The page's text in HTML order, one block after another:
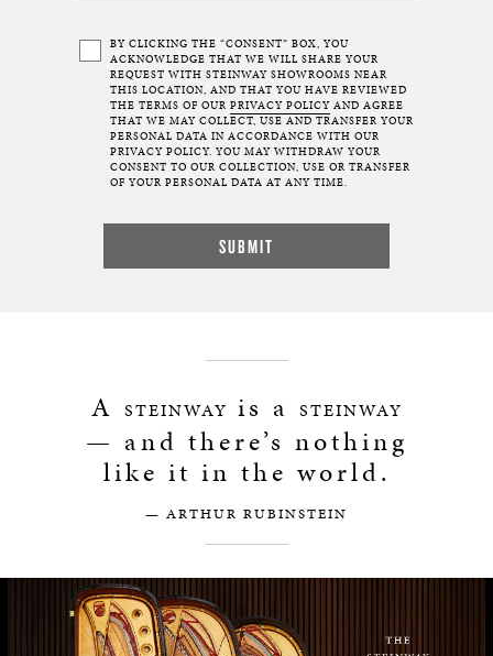
BY CLICKING THE “CONSENT” BOX, YOU
ACKNOWLEDGE THAT WE WILL SHARE YOUR
REQUEST WITH STEINWAY SHOWROOMS NEAR
THIS LOCATION, AND THAT YOU HAVE REVIEWED
THE TERMS OF OUR PRIVACY POLICY AND AGREE
THAT WE MAY COLLECT, USE AND TRANSFER YOUR
PERSONAL DATA IN ACCORDANCE WITH OUR
PRIVACY POLICY. YOU MAY WITHDRAW YOUR
CONSENT TO OUR COLLECTION, USE OR TRANSFER
OF YOUR PERSONAL DATA AT ANY TIME.
A STEINWAY is a STEINWAY
— and there’s nothing
like it in the world.
— ARTHUR RUBINSTEIN